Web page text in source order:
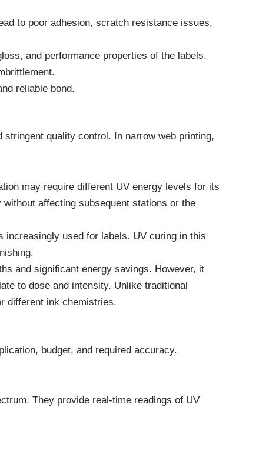
to poor adhesion, scratch resistance issues,
and performance properties of the labels.
reliable bond.
quality control. In narrow web printing,
may require different UV energy levels for its
affecting subsequent stations or the
used for labels. UV curing in this
and significant energy savings. However, it
to dose and intensity. Unlike traditional
different ink chemistries.
budget, and required accuracy.
They provide real-time readings of UV